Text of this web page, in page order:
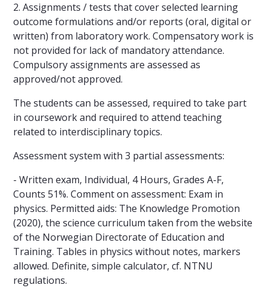
2. Assignments / tests that cover selected learning
outcome formulations and/or reports (oral, digital or
written) from laboratory work. Compensatory work is
not provided for lack of mandatory attendance.
Compulsory assignments are assessed as
approved/not approved.
The students can be assessed, required to take part
in coursework and required to attend teaching
related to interdisciplinary topics.
Assessment system with 3 partial assessments:
- Written exam, Individual, 4 Hours, Grades A-F,
Counts 51%. Comment on assessment: Exam in
physics. Permitted aids: The Knowledge Promotion
(2020), the science curriculum taken from the website
of the Norwegian Directorate of Education and
Training. Tables in physics without notes, markers
allowed. Definite, simple calculator, cf. NTNU
regulations.